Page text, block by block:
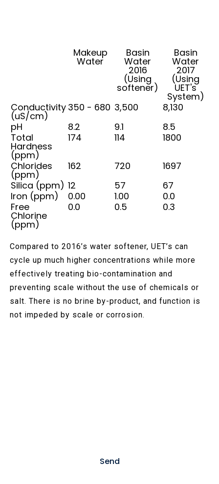
Makeup
Water
Basin
Water
2016
(Using
softener)
Basin
Water
2017
(Using
UET's
System)
Conductivity
(uS/cm)
350 - 680 3,500
8,130
pH
8.2 9.1
8.5
Total
Hardness
(ppm)
174 114 1800
Chlorides
(ppm)
162 720
1697
Silica (ppm) 12 57
67
Iron (ppm)
0.00 1.00
0.0
Free
Chlorine
(ppm)
0.0 0.5 0.3
Compared to 2016’s water softener, UET’s can
cycle up much higher concentrations while more
effectively treating bio-contamination and
preventing scale without the use of chemicals or
salt. There is no brine by-product, and function is
not impeded by scale or corrosion.